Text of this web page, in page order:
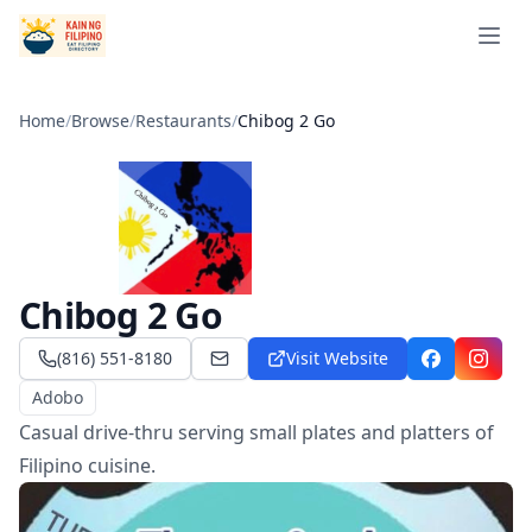
Open
Home/Browse/Restaurants/Chibog 2 Go
Chibog 2 Go
(816) 551-8180 chibog2go@gmail.com
Visit Website Facebook
Menu
Adobo
Casual drive-thru serving small plates and platters of
Filipino cuisine.